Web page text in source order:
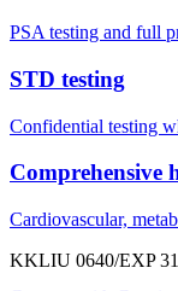
PSA testing and full
STD testing
Confidential testing
Comprehensive
Cardiovascular,
KKLIU 0640/EXP